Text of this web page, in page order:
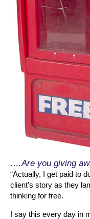
….Are you giving
“Actually, I get paid to
client’s story as they
thinking for free.
I say this every day in